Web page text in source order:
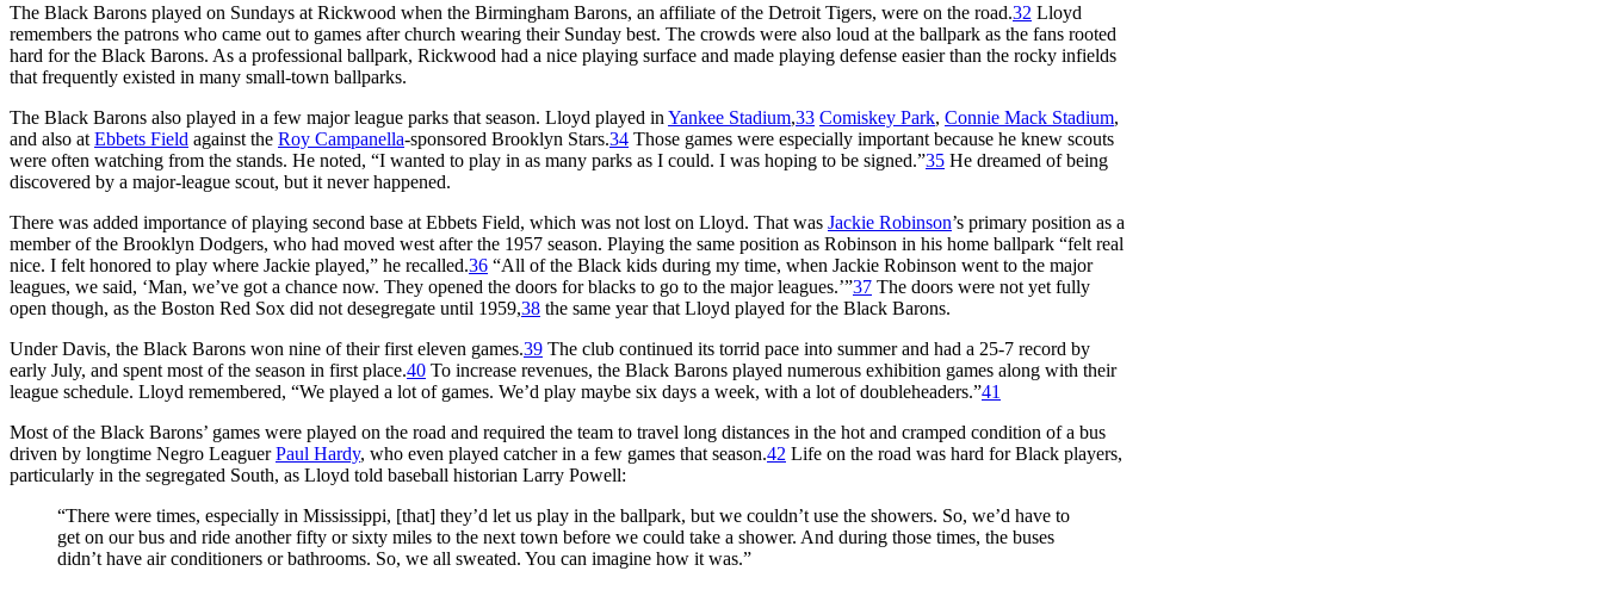
The Black Barons played on Sundays at Rickwood when the Birmingham Barons, an affiliate of the Detroit Tigers, were on the road.32 Lloyd
remembers the patrons who came out to games after church wearing their Sunday best. The crowds were also loud at the ballpark as the fans rooted
hard for the Black Barons. As a professional ballpark, Rickwood had a nice playing surface and made playing defense easier than the rocky infields
that frequently existed in many small-town ballparks.
The Black Barons also played in a few major league parks that season. Lloyd played in Yankee Stadium,33 Comiskey Park, Connie Mack Stadium,
and also at Ebbets Field against the Roy Campanella-sponsored Brooklyn Stars.34 Those games were especially important because he knew scouts
were often watching from the stands. He noted, “I wanted to play in as many parks as I could. I was hoping to be signed.”35 He dreamed of being
discovered by a major-league scout, but it never happened.
There was added importance of playing second base at Ebbets Field, which was not lost on Lloyd. That was Jackie Robinson’s primary position as a
member of the Brooklyn Dodgers, who had moved west after the 1957 season. Playing the same position as Robinson in his home ballpark “felt real
nice. I felt honored to play where Jackie played,” he recalled.36 “All of the Black kids during my time, when Jackie Robinson went to the major
leagues, we said, ‘Man, we’ve got a chance now. They opened the doors for blacks to go to the major leagues.’”37 The doors were not yet fully
open though, as the Boston Red Sox did not desegregate until 1959,38 the same year that Lloyd played for the Black Barons.
Under Davis, the Black Barons won nine of their first eleven games.39 The club continued its torrid pace into summer and had a 25-7 record by
early July, and spent most of the season in first place.40 To increase revenues, the Black Barons played numerous exhibition games along with their
league schedule. Lloyd remembered, “We played a lot of games. We’d play maybe six days a week, with a lot of doubleheaders.”41
Most of the Black Barons’ games were played on the road and required the team to travel long distances in the hot and cramped condition of a bus
driven by longtime Negro LeaguerPaul Hardy, who even played catcher in a few games that season.42 Life on the road was hard for Black players,
particularly in the segregated South, as Lloyd told baseball historian Larry Powell:
“There were times, especially in Mississippi, [that] they’d let us play in the ballpark, but we couldn’t use the showers. So, we’d have to
get on our bus and ride another fifty or sixty miles to the next town before we could take a shower. And during those times, the buses
didn’t have air conditioners or bathrooms. So, we all sweated. You can imagine how it was.”